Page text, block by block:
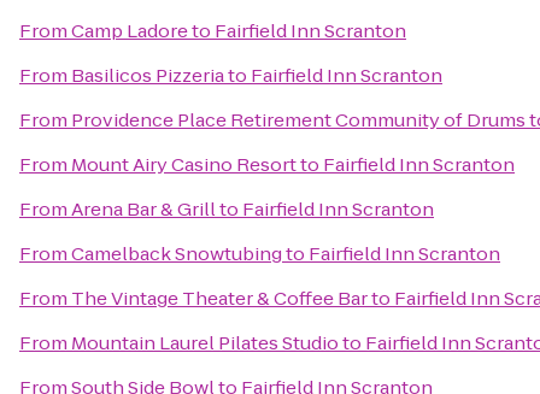
FromCamp Ladoreto Fairfield Inn Scranton
From Basilicos Pizzeriato Fairfield Inn Scranton
From Providence Place Retirement Community of Drums
From Mount Airy Casino Resortto Fairfield Inn Scranton
FromArena Bar & Grillto Fairfield Inn Scranton
FromCamelback Snowtubingto Fairfield Inn Scranton
From The Vintage Theater & Coffee Barto Fairfield Inn
From Mountain Laurel Pilates Studioto Fairfield Inn
FromSouth Side Bowlto Fairfield Inn Scranton